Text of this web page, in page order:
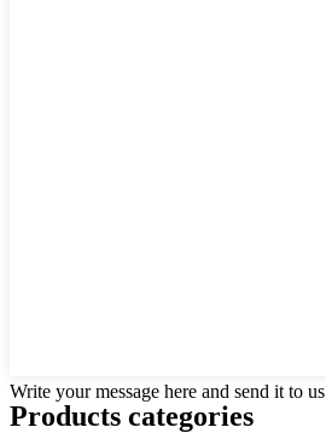
Write your message here and send it to us
Products categories